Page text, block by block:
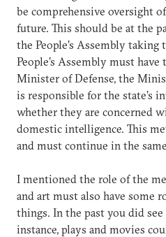
be comprehensive oversight
future. This should be at the
the People’s Assembly
People’s Assembly must
Minister of Defense, the
is responsible for the state’s
whether they are concerned
domestic intelligence. This
and must continue in the
I mentioned the role of the
and art must also have some
things. In the past you did
instance, plays and movies